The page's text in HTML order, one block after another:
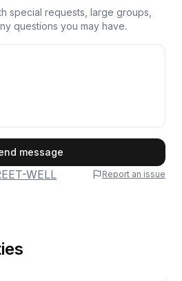
special requests, large groups,
questions you may have.
message
WELL
Report an issue